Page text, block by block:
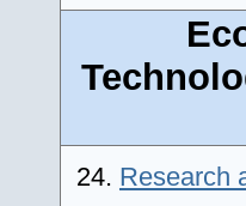
24. Research